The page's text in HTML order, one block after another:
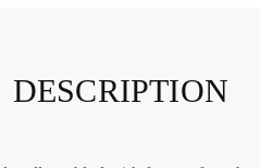
DESCRIPTION